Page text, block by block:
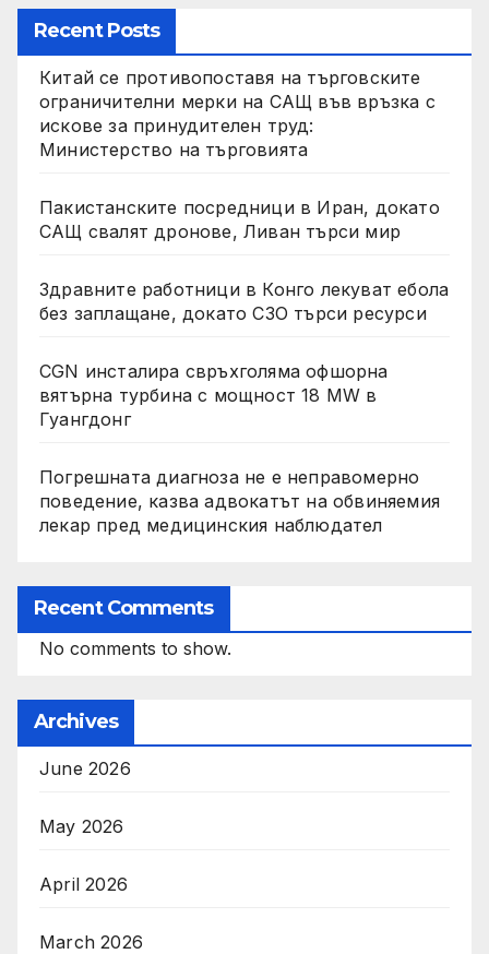
Recent Posts
Китай се противопоставя на търговските
ограничителни мерки на САЩ във връзка с
искове за принудителен труд:
Министерство на търговията
Пакистанските посредници в Иран, докато
САЩ свалят дронове, Ливан търси мир
Здравните работници в Конго лекуват ебола
без заплащане, докато СЗО търси ресурси
CGN инсталира свръхголяма офшорна
вятърна турбина с мощност 18 MW в
Гуангдонг
Погрешната диагноза не е неправомерно
поведение, казва адвокатът на обвиняемия
лекар пред медицинския наблюдател
Recent Comments
No comments to show.
Archives
June 2026
May 2026
April 2026
March 2026